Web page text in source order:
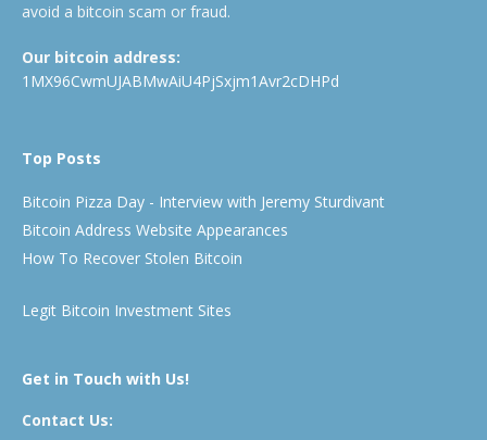
avoid a bitcoin scam or fraud.
Our bitcoin address:
1MX96CwmUJABMwAiU4PjSxjm1Avr2cDHPd
Top Posts
Bitcoin Pizza Day - Interview with Jeremy Sturdivant
Bitcoin Address Website Appearances
How To Recover Stolen Bitcoin
Legit Bitcoin Investment Sites
Get in Touch with Us!
Contact Us: